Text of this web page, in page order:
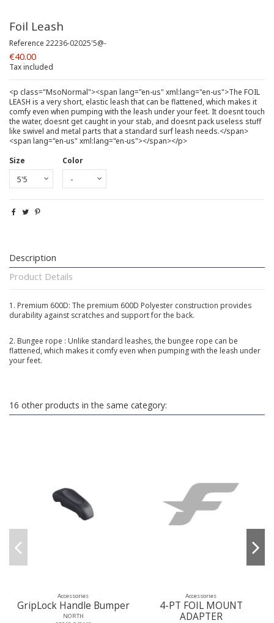
Foil Leash
Reference 22236-02025'5@-
€40.00
Tax included
<p class="MsoNormal"><span lang="en-us" xml:lang="en-us">The FOIL
LEASH is a very short, elastic leash that can be flattened, which makes it
comfy even when pumping with the leash under your feet. It doesnt touch
the water, doesnt get caught in your stab, and doesnt pack useless stuff
like swivel and metal parts that a standard surf leash needs.</span>
<span lang="en-us" xml:lang="en-us"></span></p>
Size
Color
Description
Product Details
1. Premium 600D: The premium 600D Polyester construction provides
durability against scratches and support for the back.
2. Bungee rope : Unlike standard leashes, the bungee rope can be
flattened, which makes it comfy even when pumping with the leash under
your feet.
16 other products in the same category:
Accessories
GripLock Handle Bumper
NORTH
Accessories
4-PT FOIL MOUNT
ADAPTER